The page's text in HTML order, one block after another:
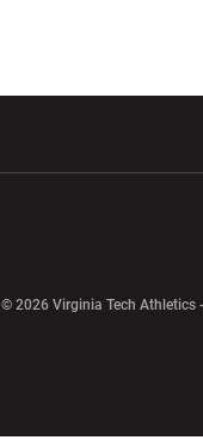
© 2026 Virginia Tech Athletics